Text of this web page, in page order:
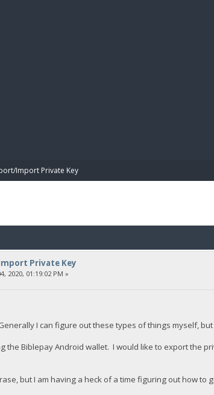
Import Private Key
Private Key
2020, 01:19:02 PM »
I can figure out these types of things myself,
the Biblepay Android wallet. I would like to export the
but I am having a heck of a time figuring out how to